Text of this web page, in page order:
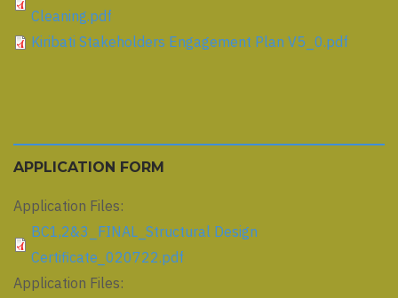
Cleaning.pdf
Kiribati Stakeholders Engagement Plan V5_0.pdf
APPLICATION FORM
Application Files:
BC1,2&3_FINAL_Structural Design
Certificate_020722.pdf
Application Files: